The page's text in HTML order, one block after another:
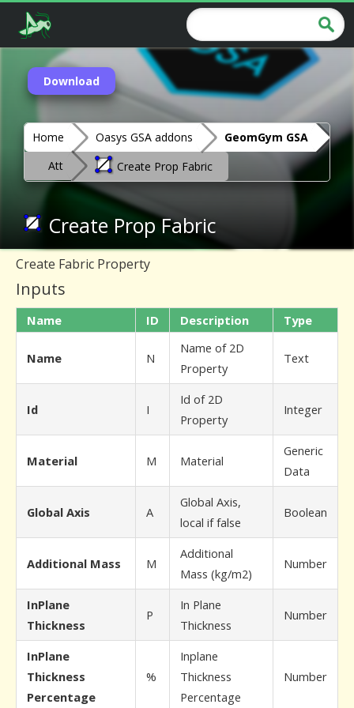
Download
Home Oasys GSA addons
GeomGym GSA
Att
Create Prop Fabric
Create Prop Fabric
Create Fabric Property
Inputs
Name ID Description Type
Name N
Name of 2D
Property
Text
Id I
Id of 2D
Property
Integer
Material M Material
Generic
Data
Global Axis A
Global Axis,
local if false
Boolean
Additional Mass M
Additional
Mass (kg/m2)
Number
InPlane
Thickness
P
In Plane
Thickness
Number
InPlane
Thickness
Percentage
%
Inplane
Thickness
Percentage
Number